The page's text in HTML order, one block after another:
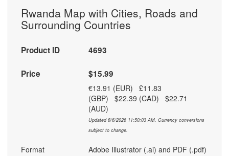
Rwanda Map with Cities, Roads and
Surrounding Countries
Product ID 4693
Price $15.99
€13.91 (EUR) £11.83
(GBP) $22.39 (CAD) $22.71
(AUD)
Updated 8/6/2026 11:50:03 AM. Currency conversions
subject to change.
Format
Adobe Illustrator (.ai) and PDF (.pdf)